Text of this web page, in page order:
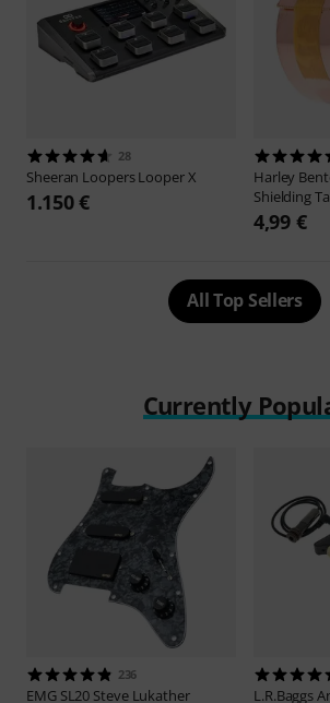
28
Sheeran LoopersLooper X
1.150 €
Harley
Shielding
4,99 €
All Top Sellers
Currently
236
EMG SL20 Steve Lukather L.R.Baggs